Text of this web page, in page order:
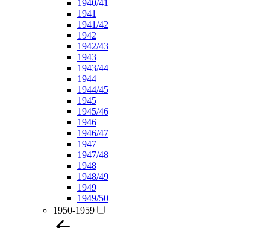
1940/41
1941
1941/42
1942
1942/43
1943
1943/44
1944
1944/45
1945
1945/46
1946
1946/47
1947
1947/48
1948
1948/49
1949
1949/50
1950-1959